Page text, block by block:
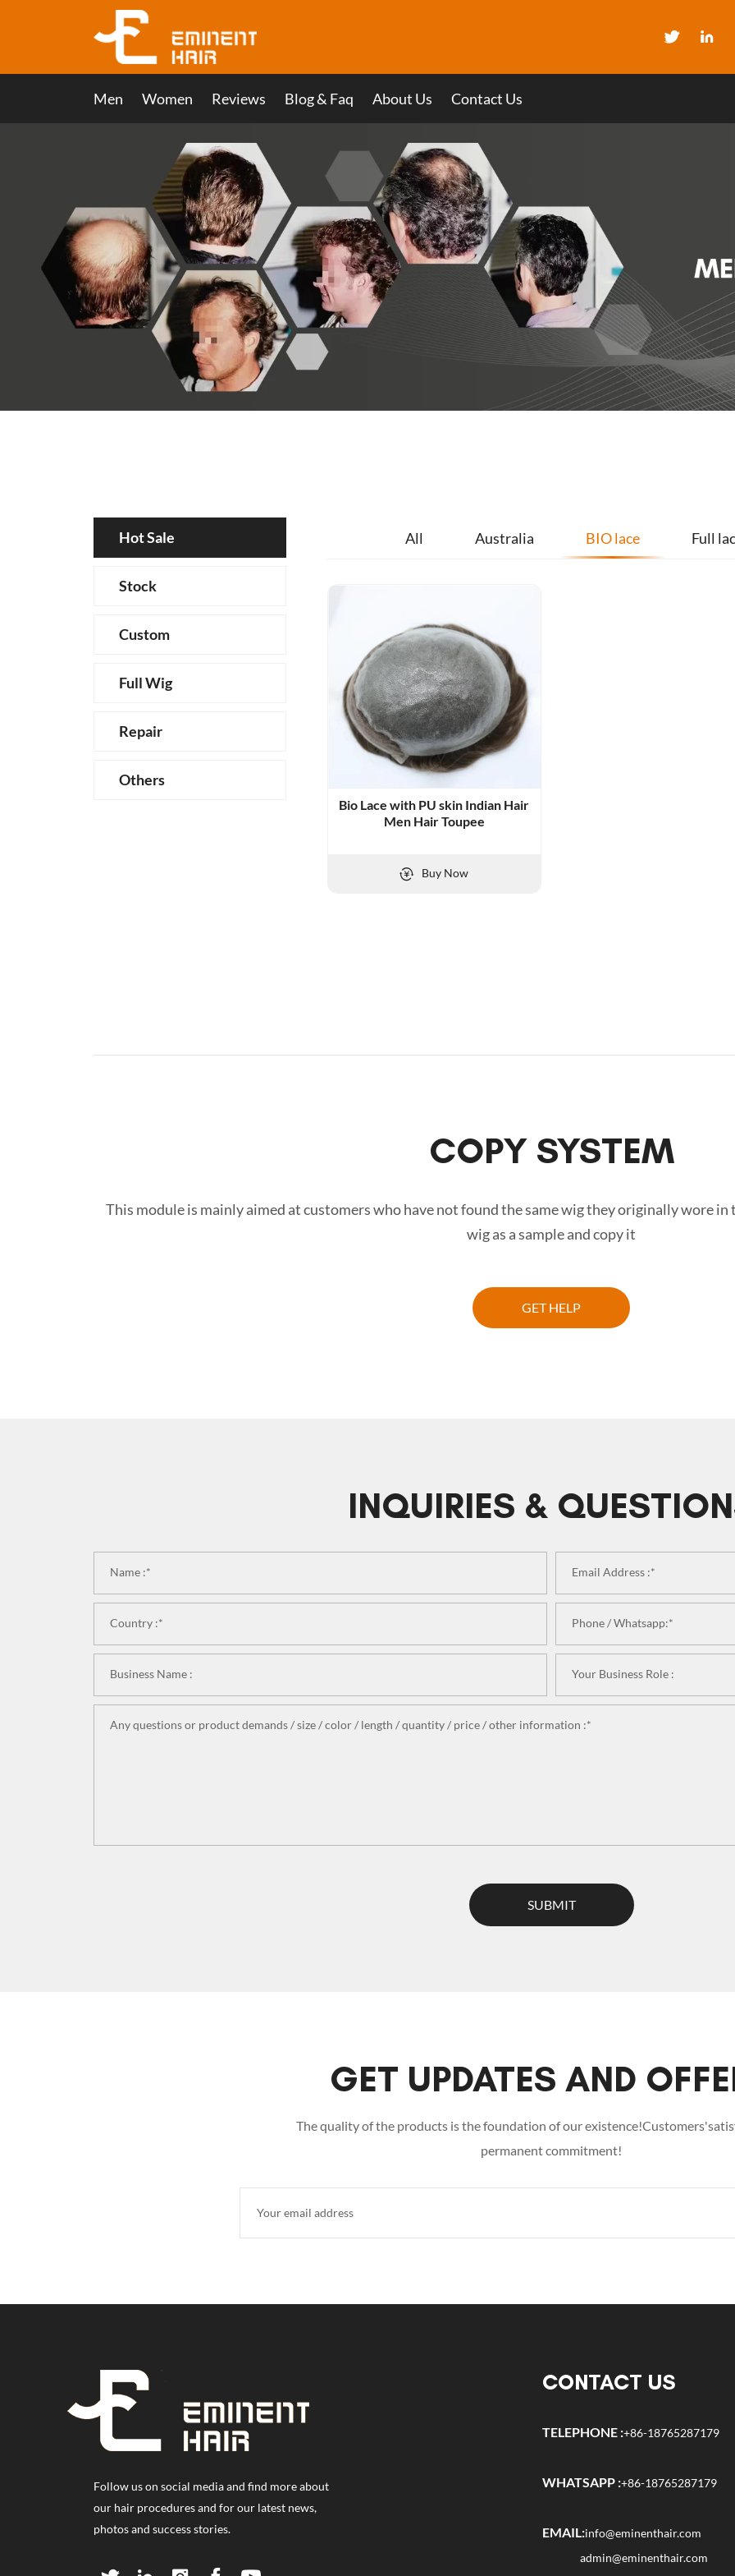
Men Women Reviews Blog & Faq About Us Contact Us
Hot Sale
Stock
Custom
Full Wig
Repair
Others
All Australia BIO lace Full
Bio Lace with PU skin Indian Hair
Men Hair Toupee
Buy Now
COPY SYSTEM
This module is mainly aimed at customers who have not found the same wig they originally wore
wig as a sample and copy it
GET HELP
INQUIRIES &
Name :* Email Address :*
Country :* Phone / Whatsapp:*
Business Name : Your Business Role :
Any questions or product demands / size / color / length / quantity / price / other information :*
SUBMIT
GET UPDATES AND
The quality of the products is the foundation of our
permanent commitment!
Follow us on social media and find more about
our hair procedures and for our latest news,
photos and success stories.
CONTACT US
TELEPHONE :+86-18765287179
WHATSAPP :+86-18765287179
EMAIL:info@eminenthair.com
admin@eminenthair.com